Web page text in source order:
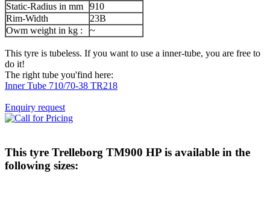
Static-Radius in mm
910
Rim-Width
23B
Owm weight in kg :
~
This tyre is tubeless. If you want to use a inner-tube, you are free to
do it!
The right tube you'find here:
Inner Tube 710/70-38 TR218
Enquiry request
This tyre Trelleborg TM900 HP is available in the
following sizes: